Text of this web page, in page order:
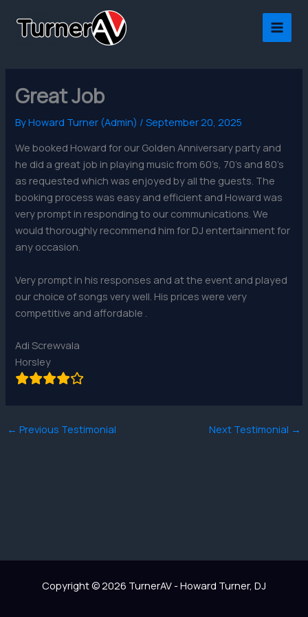
content
Great Job
ByHoward Turner (Admin) /September 20, 2025
We booked Howard for our Golden Anniversary party and
he did a great job in playing music from 60’s, 70’s and 80’s
as requested which was enjoyed by all the guests. The
booking process was easy and efficient and Howard was
very prompt in responding to our communications. We
would thoroughly recommend him for DJ entertainment for
any occasion.
Very prompt in his responses and at the event and played
our choice of songs very well. His prices were very
competitive and affordable .
Adi Screwvala
Horsley
← Previous Testimonial Next Testimonial →
Copyright © 2026 TurnerAV - Howard Turner, DJ